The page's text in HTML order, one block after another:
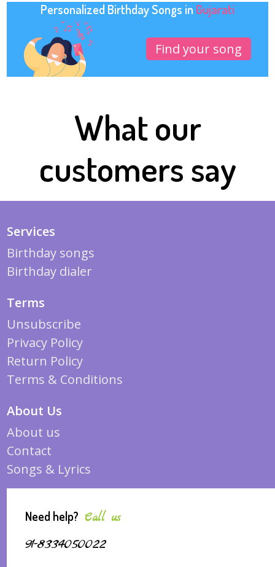
Personalized Birthday Songs in Gujarati
Find your song
What our
customers say
Services
Birthday songs
Birthday dialer
Terms
Unsubscribe
Privacy Policy
Return Policy
Terms & Conditions
About Us
About us
Contact
Songs & Lyrics
Need help? Call us
91-8334050022